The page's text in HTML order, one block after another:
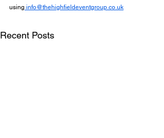
using info@thehighfieldeventgroup.co.uk
Recent Posts